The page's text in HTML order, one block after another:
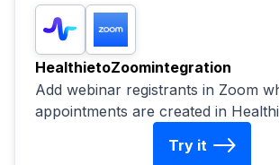
HealthietoZoomintegration
Add webinar registrants in Zoom
appointments are created in
Try it